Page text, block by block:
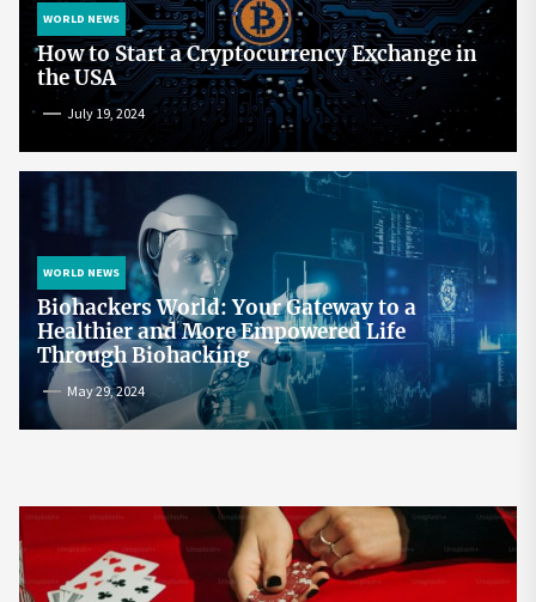
WORLD NEWS
How to Start a Cryptocurrency Exchange in
the USA
July 19, 2024
WORLD NEWS
Biohackers World: Your Gateway to a
Healthier and More Empowered Life
Through Biohacking
May 29, 2024